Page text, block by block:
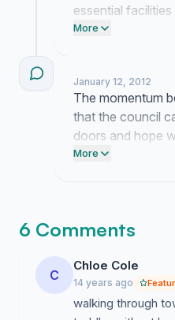
essential
reaching out to
More
January 12, 2012
The momentum
that the council
doors and hope
they can ignore
facilities.
More
6 Comments
C
Chloe Cole
14 years ago
walking through